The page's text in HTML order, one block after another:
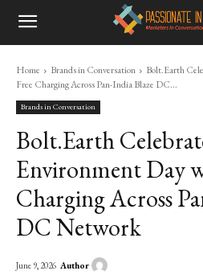
Home Brands in Conversation
Bolt.Earth
Free Charging Across Pan-India Blaze DC...
Brands in Conversation
Bolt.Earth
Environment Day
Charging Across
DC Network
June 9, 2026 Author